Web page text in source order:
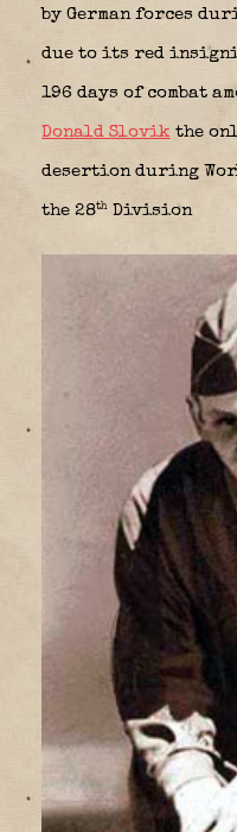
by German forces
due to its red
196 days of combat
Donald Slovik the
desertion during
the 28th Division